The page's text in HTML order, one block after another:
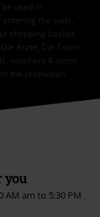
used in
entering the code,
shopping basket.
Ärzte, Die Toten
vouchers & items
the promotion.
you
AM am to 5:30 PM